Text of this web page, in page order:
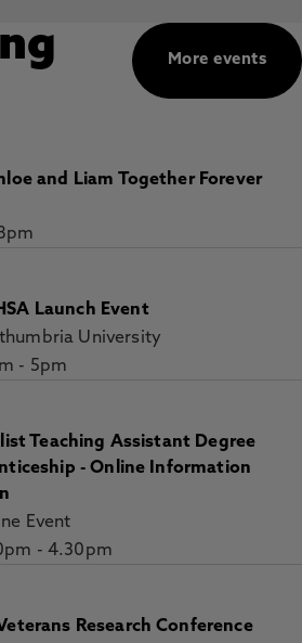
More events
and Liam Together Forever
Launch Event
University
- 5pm
Teaching Assistant Degree
- Online Information
Event
- 4.30pm
Research Conference